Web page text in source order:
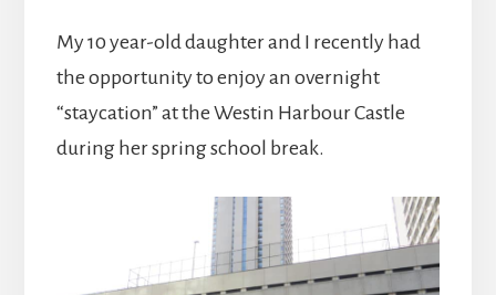
My 10 year-old daughter and I recently had
the opportunity to enjoy an overnight
“staycation” at the Westin Harbour Castle
during her spring school break.